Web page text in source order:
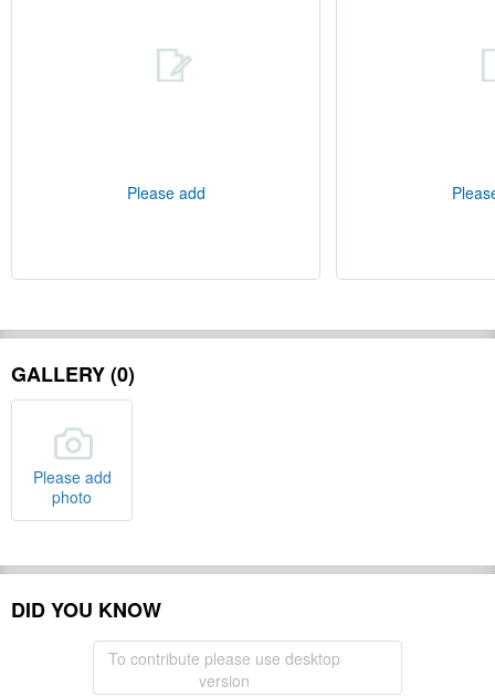
Please add
GALLERY (0)
Please add
photo
DID YOU KNOW
To contribute please use desktop
version